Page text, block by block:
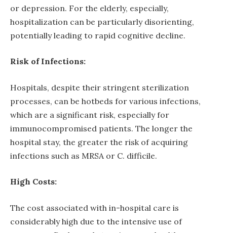
or depression. For the elderly, especially,
hospitalization can be particularly disorienting,
potentially leading to rapid cognitive decline.
Risk of Infections:
Hospitals, despite their stringent sterilization
processes, can be hotbeds for various infections,
which are a significant risk, especially for
immunocompromised patients. The longer the
hospital stay, the greater the risk of acquiring
infections such as MRSA or C. difficile.
High Costs:
The cost associated with in-hospital care is
considerably high due to the intensive use of